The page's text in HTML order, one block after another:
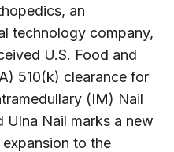
an
technology company,
U.S. Food and
510(k) clearance for
(IM) Nail
Ulna Nail marks a new
to the